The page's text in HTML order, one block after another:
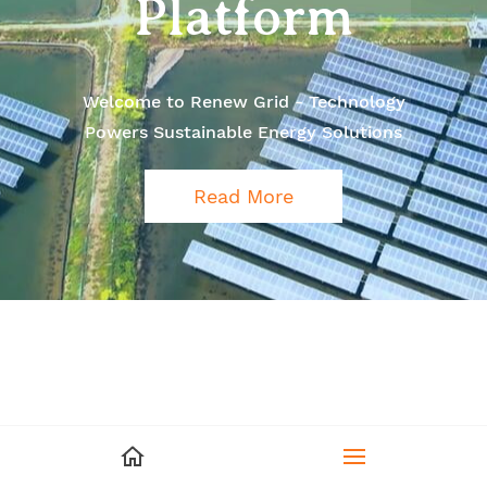
Platform
Welcome to Renew Grid - Technology
Powers Sustainable Energy Solutions
Read More